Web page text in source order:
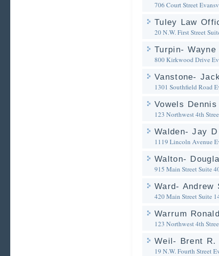
706 Court Street
Tuley Law
20 N.W. First Street
Turpin-
800 Kirkwood Drive
Vanstone-
1301 Southfield Road
Vowels
123 Northwest 4th
Walden- Jay
1119 Lincoln Avenue
Walton-
915 Main Street Suite
Ward- Andrew
420 Main Street Suite
Warrum
123 Northwest 4th
Weil- Brent R.
19 N.W. Fourth Street